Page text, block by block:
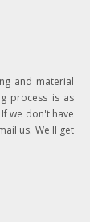
and material
process is as
we don't have
us. We'll get